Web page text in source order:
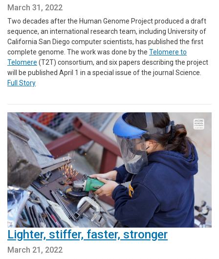
March 31, 2022
Two decades after the Human Genome Project produced a draft
sequence, an international research team, including University of
California San Diego computer scientists, has published the first
complete genome. The work was done by the Telomere to
Telomere (T2T) consortium, and six papers describing the project
will be published April 1 in a special issue of the journal Science.
Full Story
Lighter, stiffer, faster, stronger
March 21, 2022